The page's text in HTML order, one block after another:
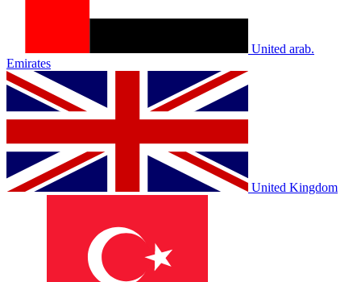
United arab.
Emirates
United Kingdom